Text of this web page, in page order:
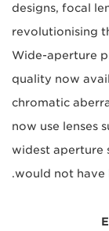
designs, focal
revolutionising
Wide-aperture
quality now
chromatic
now use lenses
widest aperture
would not have